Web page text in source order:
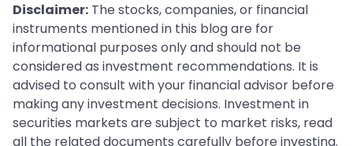
Disclaimer: The stocks, companies, or financial
instruments mentioned in this blog are for
informational purposes only and should not be
considered as investment recommendations. It is
advised to consult with your financial advisor before
making any investment decisions. Investment in
securities markets are subject to market risks, read
all the related documents carefully before investing.